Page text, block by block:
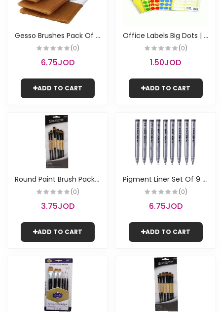
G
esso Brushes Pack Of 3 | Keep Smiling
(0)
6.75JOD
ADD TO CART
O
ffice Labels Big Dots | Pauli
(0)
1.50JOD
ADD TO CART
R
ound Paint Brush Pack of 6 | Keep Smiling
(0)
3.75JOD
ADD TO CART
P
igment Liner Set Of 9 | Keep Smiling
(0)
6.75JOD
ADD TO CART